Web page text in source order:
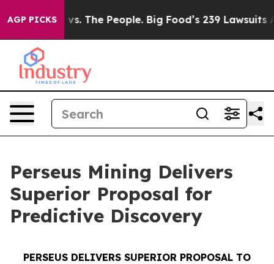
AGP PICKS
The People. Big Food’s 239 Lawsuits Against Life-
Perseus Mining Delivers
Superior Proposal for
Predictive Discovery
PERSEUS DELIVERS SUPERIOR PROPOSAL TO